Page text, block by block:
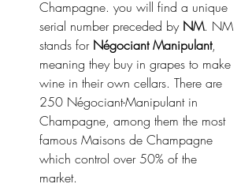
Champagne. you will find a unique
serial number preceded by NM. NM
stands for Négociant Manipulant,
meaning they buy in grapes to make
wine in their own cellars. There are
250 Négociant-Manipulant in
Champagne, among them the most
famous Maisons de Champagne
which control over 50% of the
market.